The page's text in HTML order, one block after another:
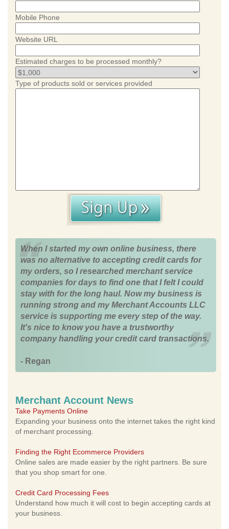
Mobile Phone
Website URL
Estimated charges to be processed monthly?
Type of products sold or services provided
When I started my own online business, there
was no alternative to accepting credit cards for
my orders, so I researched merchant service
companies for days to find one that I felt I could
stay with for the long haul. Now my business is
running strong and my Merchant Accounts LLC
service is supporting me every step of the way.
It's nice to know you have a trustworthy
company handling your credit card transactions.
- Regan
Merchant Account News
Take Payments Online
Expanding your business onto the internet takes the right kind
of merchant processing.
Finding the Right Ecommerce Providers
Online sales are made easier by the right partners. Be sure
that you shop smart for one.
Credit Card Processing Fees
Understand how much it will cost to begin accepting cards at
your business.